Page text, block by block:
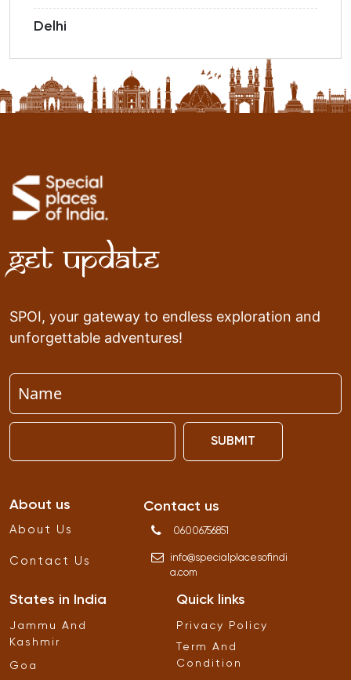
Delhi
Get Update
SPOI, your gateway to endless exploration and
unforgettable adventures!
SUBMIT
About us
About Us
Contact Us
Contact us
06006756851
info@specialplacesofindi
a.com
States in India
Jammu And
Kashmir
Goa
Quick links
Privacy Policy
Term And
Condition